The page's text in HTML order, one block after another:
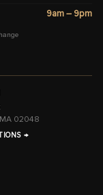
9am – 9pm
02048
→